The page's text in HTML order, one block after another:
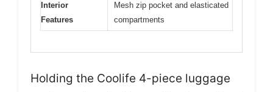
Interior
Features
Mesh zip pocket and elasticated
compartments
Holding the Coolife 4-piece luggage